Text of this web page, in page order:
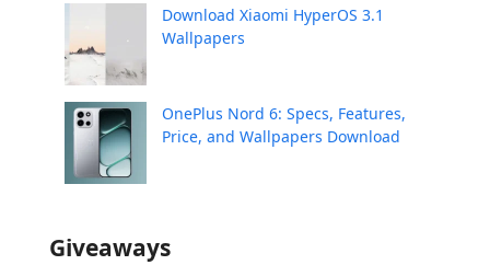
Download Xiaomi HyperOS 3.1
Wallpapers
OnePlus Nord 6: Specs, Features,
Price, and Wallpapers Download
Giveaways